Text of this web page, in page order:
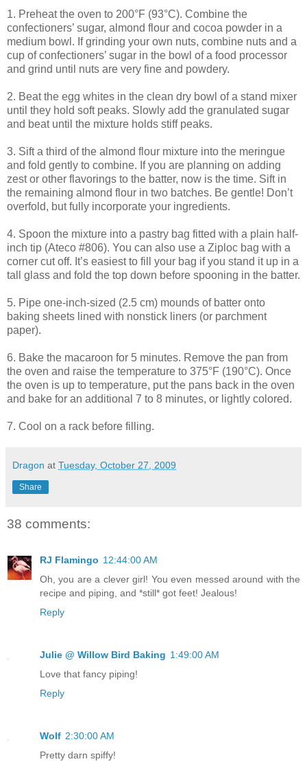
1. Preheat the oven to 200°F (93°C). Combine the
confectioners’ sugar, almond flour and cocoa powder in a
medium bowl. If grinding your own nuts, combine nuts and a
cup of confectioners’ sugar in the bowl of a food processor
and grind until nuts are very fine and powdery.
2. Beat the egg whites in the clean dry bowl of a stand mixer
until they hold soft peaks. Slowly add the granulated sugar
and beat until the mixture holds stiff peaks.
3. Sift a third of the almond flour mixture into the meringue
and fold gently to combine. If you are planning on adding
zest or other flavorings to the batter, now is the time. Sift in
the remaining almond flour in two batches. Be gentle! Don’t
overfold, but fully incorporate your ingredients.
4. Spoon the mixture into a pastry bag fitted with a plain half-
inch tip (Ateco #806). You can also use a Ziploc bag with a
corner cut off. It’s easiest to fill your bag if you stand it up in a
tall glass and fold the top down before spooning in the batter.
5. Pipe one-inch-sized (2.5 cm) mounds of batter onto
baking sheets lined with nonstick liners (or parchment
paper).
6. Bake the macaroon for 5 minutes. Remove the pan from
the oven and raise the temperature to 375°F (190°C). Once
the oven is up to temperature, put the pans back in the oven
and bake for an additional 7 to 8 minutes, or lightly colored.
7. Cool on a rack before filling.
Dragon at Tuesday, October 27, 2009
Share
38 comments:
RJ Flamingo 12:44:00 AM
Oh, you are a clever girl! You even messed around with the
recipe and piping, and *still* got feet! Jealous!
Reply
Julie @ Willow Bird Baking 1:49:00 AM
Love that fancy piping!
Reply
Wolf 2:30:00 AM
Pretty darn spiffy!